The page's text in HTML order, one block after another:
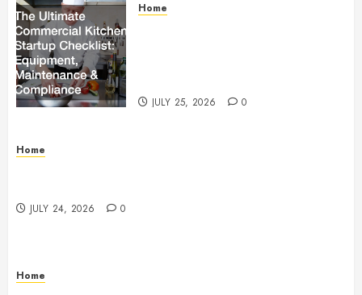
Home
JULY 25, 2026 0
Home
JULY 24, 2026 0
Home